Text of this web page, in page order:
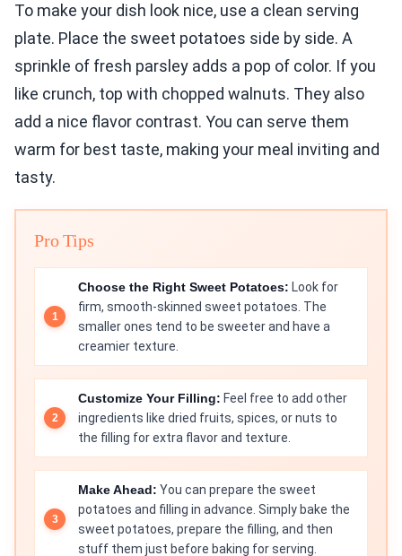
To make your dish look nice, use a clean serving
plate. Place the sweet potatoes side by side. A
sprinkle of fresh parsley adds a pop of color. If you
like crunch, top with chopped walnuts. They also
add a nice flavor contrast. You can serve them
warm for best taste, making your meal inviting and
tasty.
Pro Tips
Choose the Right Sweet Potatoes: Look for
firm, smooth-skinned sweet potatoes. The
smaller ones tend to be sweeter and have a
creamier texture.
Customize Your Filling: Feel free to add other
ingredients like dried fruits, spices, or nuts to
the filling for extra flavor and texture.
Make Ahead: You can prepare the sweet
potatoes and filling in advance. Simply bake the
sweet potatoes, prepare the filling, and then
stuff them just before baking for serving.